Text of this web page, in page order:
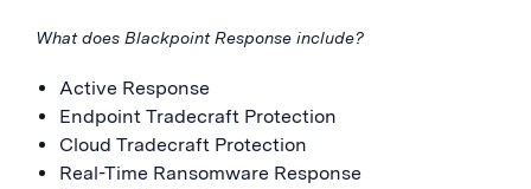
What does Blackpoint Response include?
Active Response
Endpoint Tradecraft Protection
Cloud Tradecraft Protection
Real-Time Ransomware Response